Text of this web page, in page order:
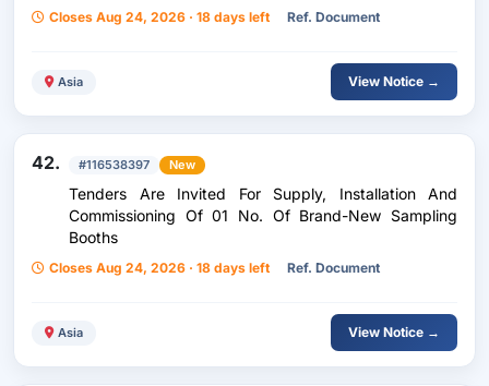
Closes Aug 24, 2026 · 18 days left Ref. Document
Asia View Notice →
42. #116538397 New
Tenders Are Invited For Supply, Installation And
Commissioning Of 01 No. Of Brand-New Sampling
Booths
Closes Aug 24, 2026 · 18 days left Ref. Document
Asia View Notice →